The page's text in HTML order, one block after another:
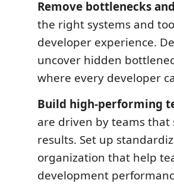
Remove bottlenecks
the right systems and
developer experience.
uncover hidden
where every developer
Build high-performing
are driven by teams
results. Set up
organization that help
development